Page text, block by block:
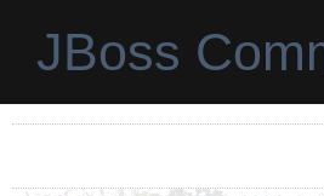
JBoss